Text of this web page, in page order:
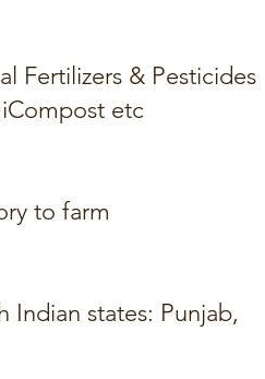
Fertilizers & Pesticides
etc
to farm
states: Punjab,